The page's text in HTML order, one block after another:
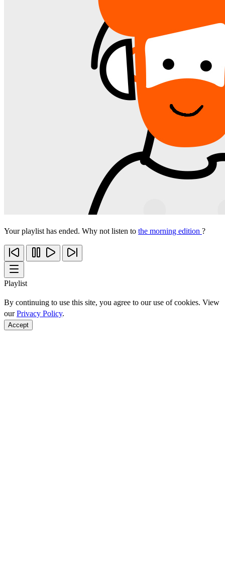
Your playlist has ended. Why not listen to the morning edition ?
Playlist
By continuing to use this site, you agree to our use of cookies. View
ourPrivacy Policy.
Accept